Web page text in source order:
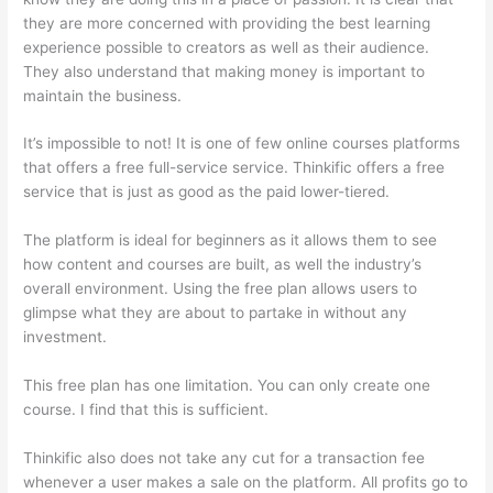
they are more concerned with providing the best learning
experience possible to creators as well as their audience.
They also understand that making money is important to
maintain the business.
It’s impossible to not! It is one of few online courses platforms
that offers a free full-service service. Thinkific offers a free
service that is just as good as the paid lower-tiered.
The platform is ideal for beginners as it allows them to see
how content and courses are built, as well the industry’s
overall environment. Using the free plan allows users to
glimpse what they are about to partake in without any
investment.
This free plan has one limitation. You can only create one
course. I find that this is sufficient.
Thinkific also does not take any cut for a transaction fee
whenever a user makes a sale on the platform. All profits go to